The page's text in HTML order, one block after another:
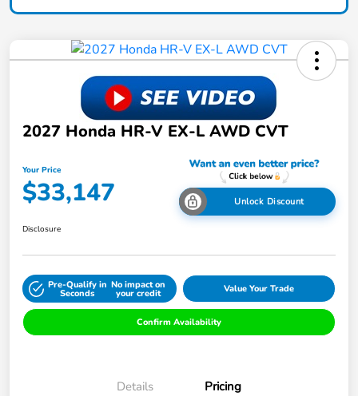
2027 Honda HR-V EX-L AWD CVT
Your Price
$33,147 Unlock Discount
Disclosure
Pre-Qualify in
Seconds
No impact on
your credit Value Your Trade
Confirm Availability
Details Pricing